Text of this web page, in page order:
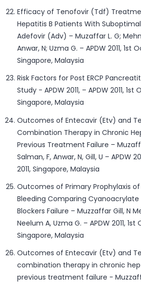
Efficacy of Tenofovir (Tdf)
Hepatitis B Patients With
Adefovir (Adv) – Muzaffar L. G;
Anwar, N; Uzma G. – APDW 2011, 1st
Singapore, Malaysia
Risk Factors for Post ERCP
Study - APDW 2011, – APDW 2011,
Singapore, Malaysia
Outcomes of Entecavir (Etv) and
Combination Therapy in Chronic
Previous Treatment Failure –
Salman, F, Anwar, N, Gill, U – APDW
2011, Singapore, Malaysia
Outcomes of Primary Prophylaxis
Bleeding Comparing
Blockers Failure – Muzzaffar Gill, N
Neelum A, Uzma G. – APDW 2011,
Singapore, Malaysia
Outcomes of Entecavir (Etv) and
combination therapy in chronic
previous treatment failure -